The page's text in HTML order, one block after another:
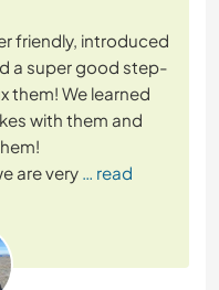
friendly, introduced
a super good step-
them! We learned
with them and
are very … read